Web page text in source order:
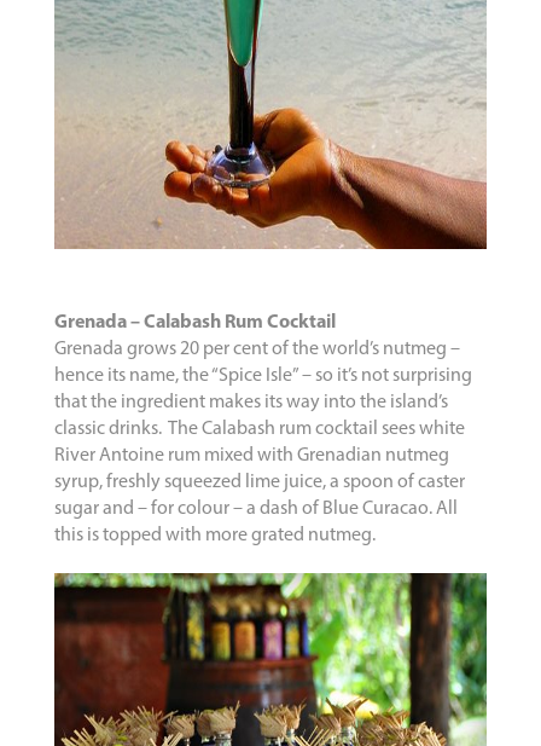
Grenada – Calabash Rum Cocktail
Grenada grows 20 per cent of the world’s nutmeg –
hence its name, the “Spice Isle” – so it’s not surprising
that the ingredient makes its way into the island’s
classic drinks. The Calabash rum cocktail sees white
River Antoine rum mixed with Grenadian nutmeg
syrup, freshly squeezed lime juice, a spoon of caster
sugar and – for colour – a dash of Blue Curacao. All
this is topped with more grated nutmeg.